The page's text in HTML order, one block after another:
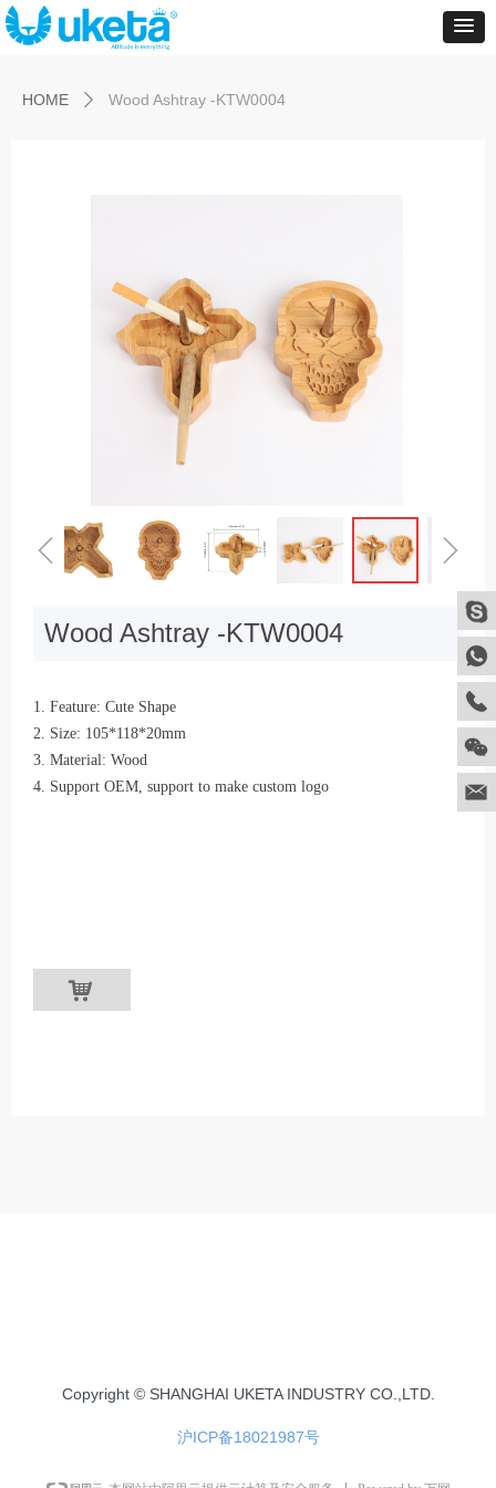
ControlType:productSlideBind Error:未将对象引用设置到对象的实例。
ꁆ ꁇ
Wood Ashtray -KTW0004
낙
1. Feature: Cute Shape
2. Size: 105*118*20mm
3. Material: Wood
4. Support OEM, support to make custom logo
HOME ꄲ Wood Ashtray -KTW0004
Copyright © SHANGHAI UKETA INDUSTRY CO.,LTD.
沪ICP备18021987号